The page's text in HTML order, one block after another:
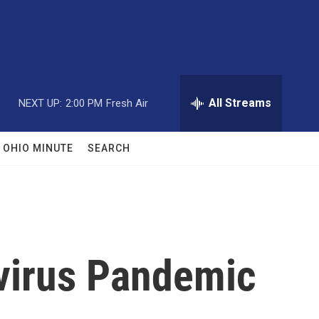
NEXT UP: 2:00 PM Fresh Air All Streams
OHIO MINUTE SEARCH
Pandemic